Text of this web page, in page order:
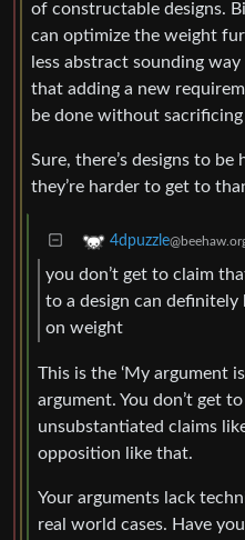
of constructable designs.
can optimize the weight
less abstract sounding
that adding a new
be done without
Sure, there’s designs to
they’re harder to get to
4dpuzzle
you don’t get to claim
to a design can
on weight
This is the ‘My argument
argument. You don’t get
unsubstantiated claims
opposition like that.
Your arguments lack
real world cases. Have